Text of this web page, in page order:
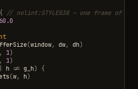
{
// nolint:STYLE038 — one frame of
60.0
(window, dw, dh)
1)
, 1)
h != g_h)
{
(w, h)